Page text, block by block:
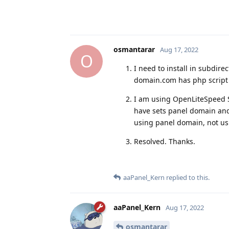
O
osmantarar Aug 17, 2022
I need to install in
domain.com has php
I am using OpenLiteSpeed
have sets panel domain
using panel domain, not
Resolved. Thanks.
aaPanel_Kern replied to this.
aaPanel_Kern Aug 17, 2022
osmantarar